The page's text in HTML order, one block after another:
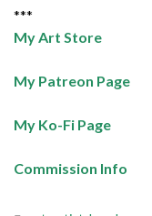
***
My Art Store
My Patreon Page
My Ko-Fi Page
Commission Info